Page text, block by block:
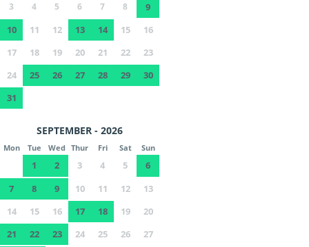
3
4 5 6 7 8
9
10
11 12 13 14 15
16
17
18 19 20 21 22
23
24
25 26 27 28 29
30
31
SEPTEMBER - 2026
Mon Tue Wed Thur Fri Sat Sun
1 2 3 4 5
6
7
8 9 10 11 12
13
14
15 16 17 18 19
20
21
22 23 24 25 26 27